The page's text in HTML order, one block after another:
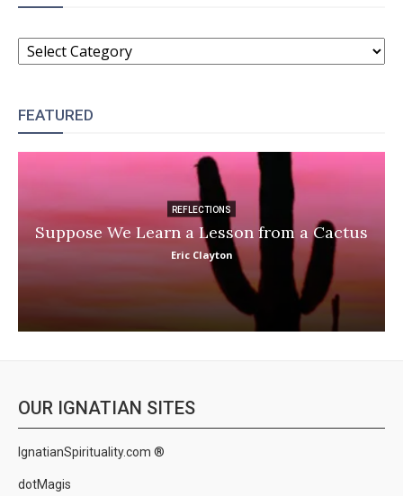
CATEGORIES
FEATURED
REFLECTIONS
Suppose We Learn a Lesson from a Cactus
Eric Clayton
OUR IGNATIAN SITES
IgnatianSpirituality.com ®
dotMagis